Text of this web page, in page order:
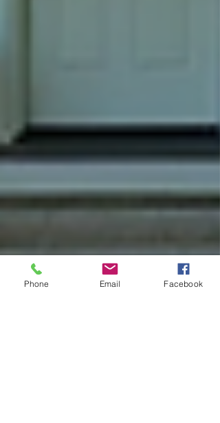
Phone Email Facebook